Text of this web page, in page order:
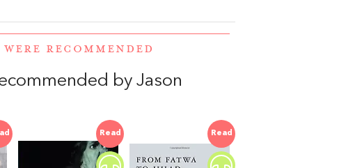
RECOMMENDED
by Jason
Read Read